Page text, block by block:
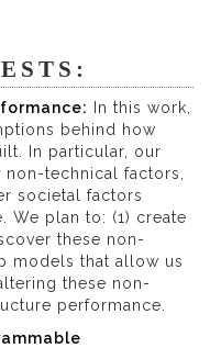
In this work,
behind how
In particular, our
technical factors,
societal factors
We plan to: (1) create
these non-
models that allow us
these non-
performance.